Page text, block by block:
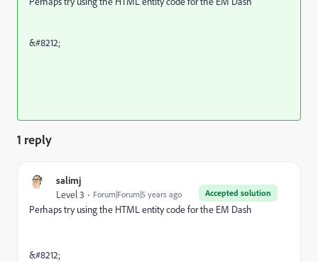
&#8212;
1 reply
salimj
Accepted solution
Level 3 Forum|Forum|5 years ago
Perhaps try using the HTML entity code for the EM Dash
&#8212;